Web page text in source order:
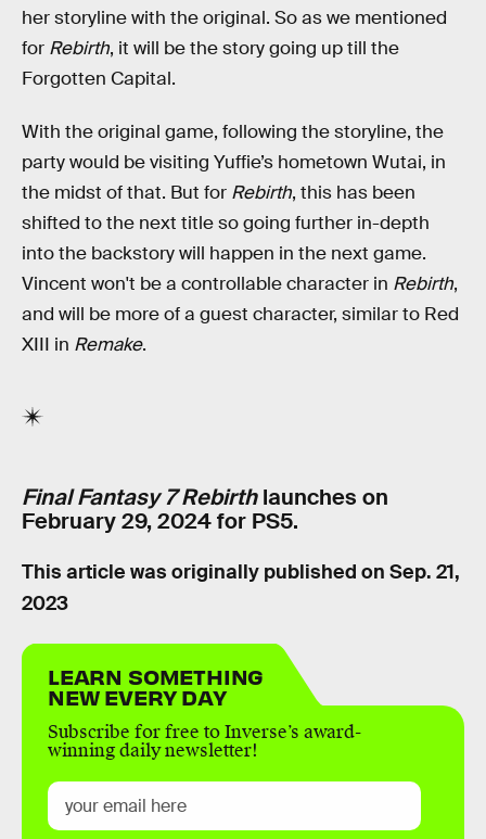
her storyline with the original. So as we mentioned
for Rebirth, it will be the story going up till the
Forgotten Capital.
With the original game, following the storyline, the
party would be visiting Yuffie’s hometown Wutai, in
the midst of that. But for Rebirth, this has been
shifted to the next title so going further in-depth
into the backstory will happen in the next game.
Vincent won't be a controllable character in Rebirth,
and will be more of a guest character, similar to Red
XIII in Remake.
Final Fantasy 7 Rebirthlaunches on
February 29, 2024 for PS5.
This article was originally published on Sep. 21,
2023
LEARN SOMETHING
NEW EVERY DAY
Subscribe for free to Inverse’s award-
winning daily newsletter!